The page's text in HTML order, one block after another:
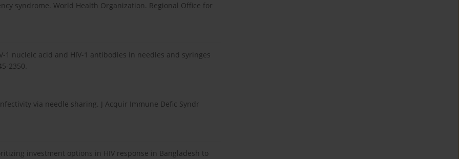
syndrome. World Health Organization. Regional Office for
1 nucleic acid and HIV-1 antibodies in needles and syringes
2350.
via needle sharing. J Acquir Immune Defic Syndr
investment options in HIV response in Bangladesh to